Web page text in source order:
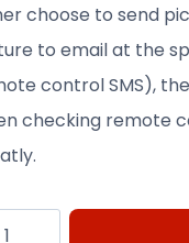
choose to send
to email at the
control SMS),
checking remote